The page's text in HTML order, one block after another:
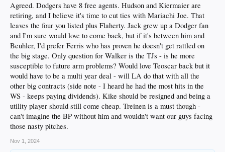
Agreed. Dodgers have 8 free agents. Hudson and Kiermaier are
retiring, and I believe it's time to cut ties with Mariachi Joe. That
leaves the four you listed plus Flaherty. Jack grew up a Dodger fan
and I'm sure would love to come back, but if it's between him and
Beuhler, I'd prefer Ferris who has proven he doesn't get rattled on
the big stage. Only question for Walker is the TJs - is he more
susceptible to future arm problems? Would love Teoscar back but it
would have to be a multi year deal - will LA do that with all the
other big contracts (side note - I heard he had the most hits in the
WS - keeps paying dividends). Kike should be resigned and being a
utility player should still come cheap. Treinen is a must though -
can't imagine the BP without him and wouldn't want our guys facing
those nasty pitches.
Nov 1, 2024